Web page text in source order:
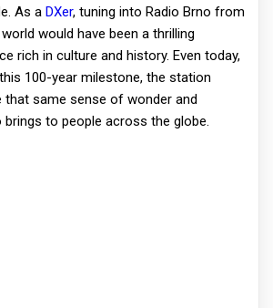
As a DXer, tuning into Radio Brno from
would have been a thrilling
rich in culture and history. Even today,
100-year milestone, the station
same sense of wonder and
to people across the globe.